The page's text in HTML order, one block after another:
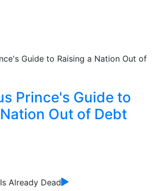
Prince's Guide to
Out of Debt